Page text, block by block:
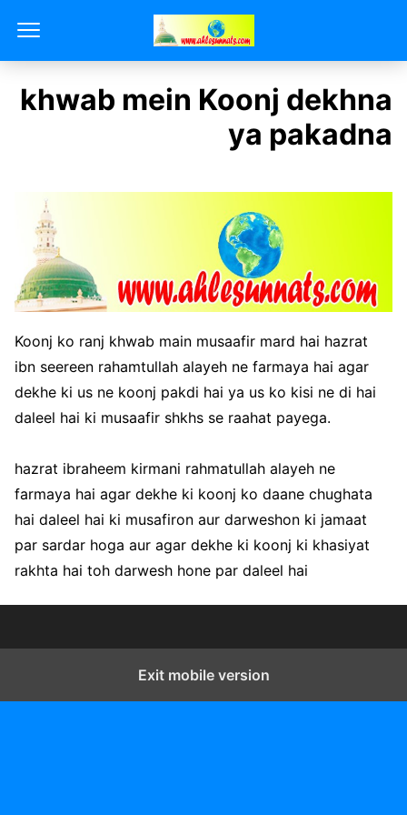
khwab mein Koonj dekhna
ya pakadna
Koonj ko ranj khwab main musaafir mard hai hazrat
ibn seereen rahamtullah alayeh ne farmaya hai agar
dekhe ki us ne koonj pakdi hai ya us ko kisi ne di hai
daleel hai ki musaafir shkhs se raahat payega.
hazrat ibraheem kirmani rahmatullah alayeh ne
farmaya hai agar dekhe ki koonj ko daane chughata
hai daleel hai ki musafiron aur darweshon ki jamaat
par sardar hoga aur agar dekhe ki koonj ki khasiyat
rakhta hai toh darwesh hone par daleel hai
Exit mobile version